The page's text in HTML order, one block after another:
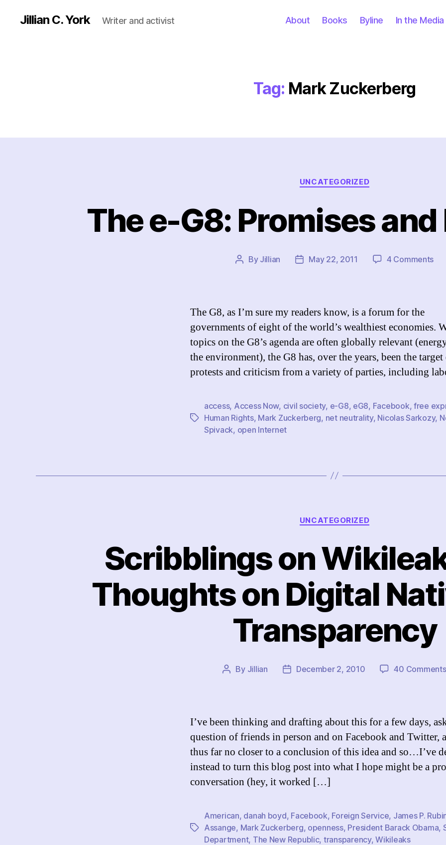
Jillian C. York Writer and activist About Books Byline In the Media
Tag: Mark Zuckerberg
Categories
UNCATEGORIZED
The e-G8: Promises
Post
By Jillian
PostMay 22, 2011 4 Commentson
The G8, as I’m sure my readers know, is a forum for the
governments of eight of the world’s wealthiest economies.
topics on the G8’s agenda are often globally relevant
the environment), the G8 has, over the years, been the
protests and criticism from a variety of parties, including
Tags
access, Access Now, civil society, e-G8, eG8, Facebook, free
Human Rights, Mark Zuckerberg, net neutrality, Nicolas Sarkozy,
Spivack, open Internet
Categories
UNCATEGORIZED
Scribblings on
Thoughts on Digital
Transparency
Post
By Jillian
PostDecember 2, 2010 40 Comments
I’ve been thinking and drafting about this for a few days,
question of friends in person and on Facebook and Twitter,
thus far no closer to a conclusion of this idea and so…I’ve
instead to turn this blog post into what I hope might be a
conversation (hey, it worked […]
Tags
American, danah boyd, Facebook, Foreign Service, James P.
Assange, Mark Zuckerberg, openness, President Barack Obama,
Department, The New Republic, transparency,Wikileaks